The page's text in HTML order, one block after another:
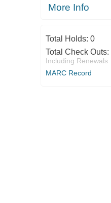
More Info
Total Holds: 0
Total Check Outs:
Including Renewals
MARC Record